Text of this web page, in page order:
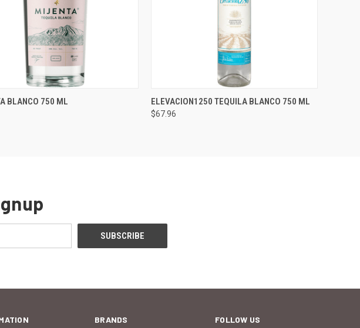
VIEW
BLANCO 750 ML QUICK VIEW ADD TO CART
ELEVACION1250 TEQUILA BLANCO 750 ML
$67.96
BRANDS FOLLOW US